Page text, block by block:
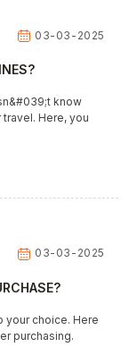
03-03-2025
know
Here, you
03-03-2025
your choice. Here
purchasing.